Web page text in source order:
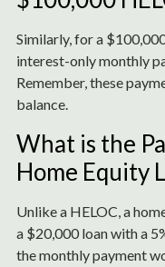
Similarly, for a
interest-only monthly
Remember, these
balance.
What is the
Home Equity
Unlike a HELOC, a
a $20,000 loan with a
the monthly payment